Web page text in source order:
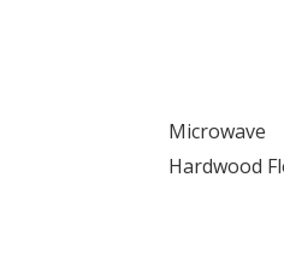
Microwave
Hardwood